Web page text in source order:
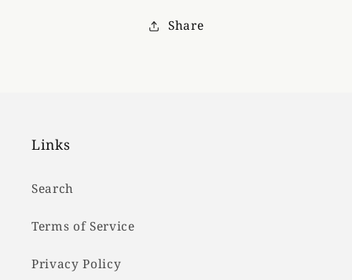
Share
Links
Search
Terms of Service
Privacy Policy